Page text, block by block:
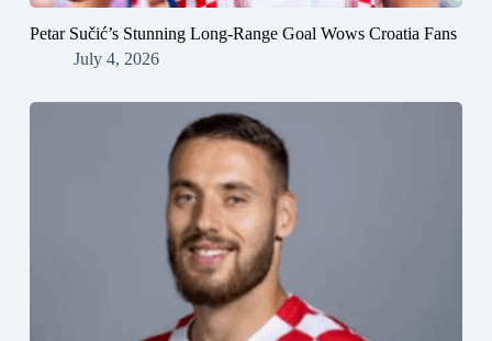
Petar Sučić’s Stunning Long-Range Goal Wows Croatia Fans
July 4, 2026